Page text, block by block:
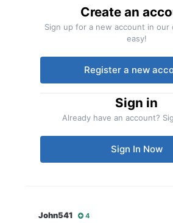
Create an
Sign up for a new account in our
easy!
Register a new
Sign in
Already have an account?
Sign In Now
John541 4